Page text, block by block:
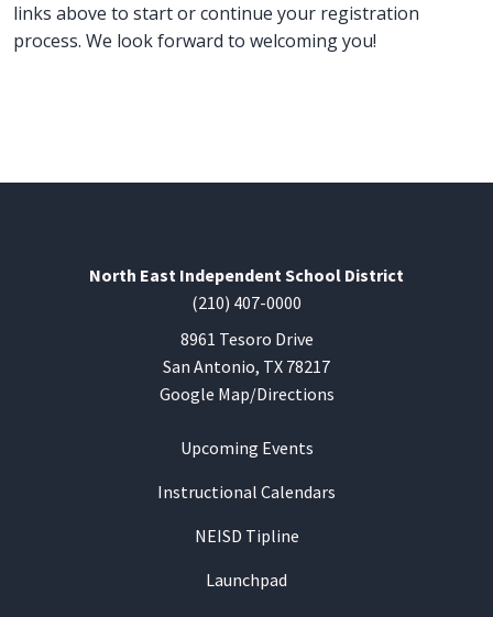
links above to start or continue your registration
process. We look forward to welcoming you!
North East Independent School District
(210) 407-0000
8961 Tesoro Drive
San Antonio, TX 78217
Google Map/Directions
Upcoming Events
Instructional Calendars
NEISD Tipline
Launchpad